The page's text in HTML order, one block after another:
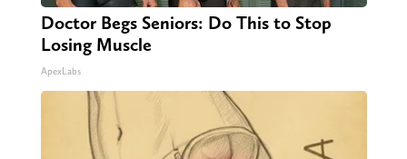
Doctor Begs Seniors: Do This to Stop
Losing Muscle
ApexLabs